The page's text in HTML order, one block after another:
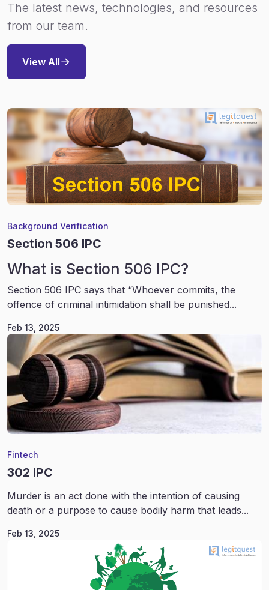
The latest news, technologies, and resources
from our team.
View All
Background Verification
Section 506 IPC
What is Section 506 IPC?
Section 506 IPC says that “Whoever commits, the
offence of criminal intimidation shall be punished...
Feb 13, 2025
Fintech
302 IPC
Murder is an act done with the intention of causing
death or a purpose to cause bodily harm that leads...
Feb 13, 2025